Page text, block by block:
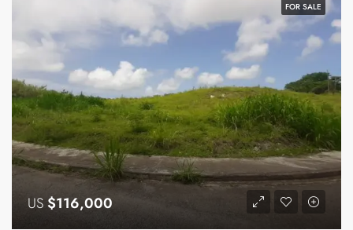
FOR SALE
US $116,000